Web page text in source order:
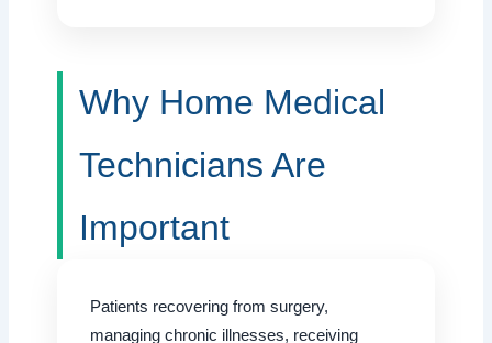
Why Home Medical
Technicians Are
Important
Patients recovering from surgery,
managing chronic illnesses, receiving